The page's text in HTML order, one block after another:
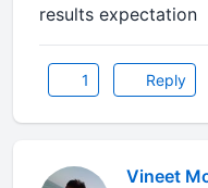
results expectation
1 Reply
Vineet